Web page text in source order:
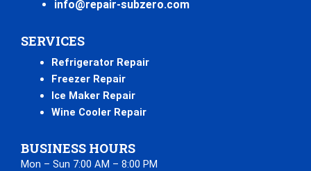
info@repair-subzero.com
SERVICES
Refrigerator Repair
Freezer Repair
Ice Maker Repair
Wine Cooler Repair
BUSINESS HOURS
Mon – Sun 7:00 AM – 8:00 PM